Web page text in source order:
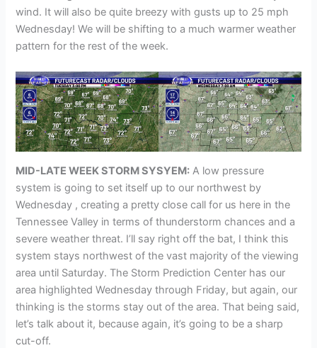
wind. It will also be quite breezy with gusts up to 25 mph
Wednesday! We will be shifting to a much warmer weather
pattern for the rest of the week.
MID-LATE WEEK STORM SYSYEM: A low pressure
system is going to set itself up to our northwest by
Wednesday , creating a pretty close call for us here in the
Tennessee Valley in terms of thunderstorm chances and a
severe weather threat. I’ll say right off the bat, I think this
system stays northwest of the vast majority of the viewing
area until Saturday. The Storm Prediction Center has our
area highlighted Wednesday through Friday, but again, our
thinking is the storms stay out of the area. That being said,
let’s talk about it, because again, it’s going to be a sharp
cut-off.